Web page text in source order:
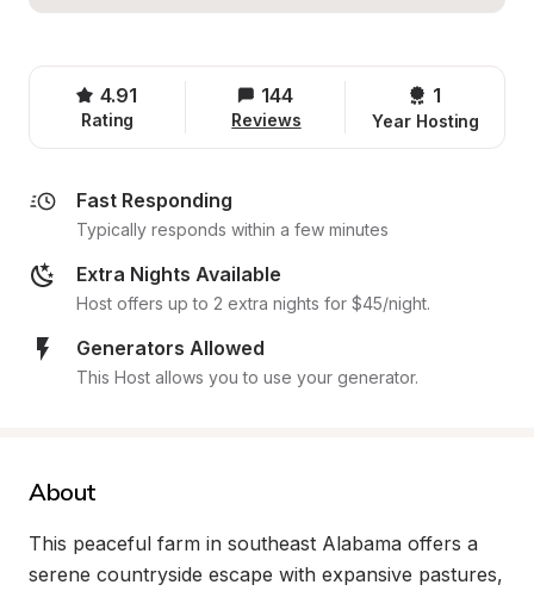
4.91
Rating
144
Reviews
1
Year Hosting
Fast Responding
Typically responds within a few minutes
Extra Nights Available
Host offers up to 2 extra nights for $45/night.
Generators Allowed
This Host allows you to use your generator.
About
This peaceful farm in southeast Alabama offers a
serene countryside escape with expansive pastures,